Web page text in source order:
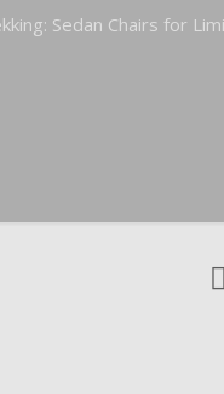
Sedan Chairs for